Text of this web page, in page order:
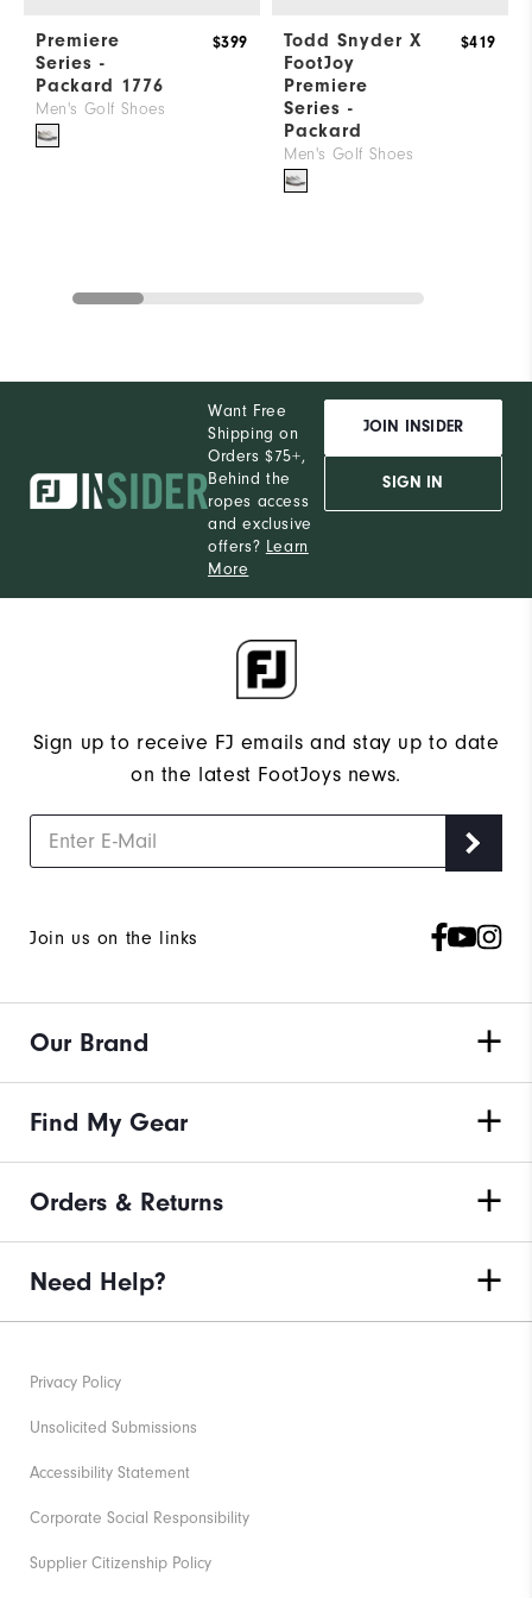
Premiere
Series -
Packard 1776
Men's Golf Shoes
$399
Todd Snyder X
FootJoy
Premiere
Series -
Packard
Men's Golf Shoes
$419
Want Free
Shipping on
Orders $75+,
Behind the
ropes access
and exclusive
offers? Learn
More
JOIN INSIDER
SIGN IN
Sign up to receive FJ emails and stay up to date
on the latest FootJoys news.
Join us on the links
Our Brand
Find My Gear
Orders & Returns
Need Help?
Privacy Policy
Unsolicited Submissions
Accessibility Statement
Corporate Social Responsibility
Supplier Citizenship Policy